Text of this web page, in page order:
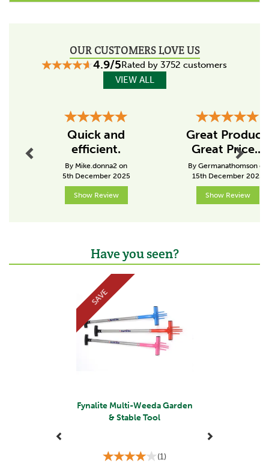
evolving with their customers in order to meet their
needs.
View more products by Fyna-Lite
OUR CUSTOMERS LOVE US
4.9/5 Rated by 3752 customers
VIEW ALL
Quick and
efficient.
By Mike.donna2 on
5th December 2025
Show Review
Great Product,
Great Price...
By Germanathomson on
15th December 2025
Show Review
Next
Have you seen?
Fynalite Multi-Weeda Garden
& Stable Tool
(1)
SAVE